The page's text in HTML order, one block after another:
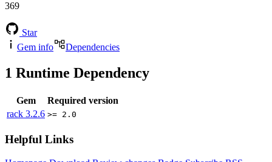
369
Star
Gem info
Dependencies
1 Runtime Dependency
Gem
Required version
rack 3.2.6 >= 2.0
Helpful Links